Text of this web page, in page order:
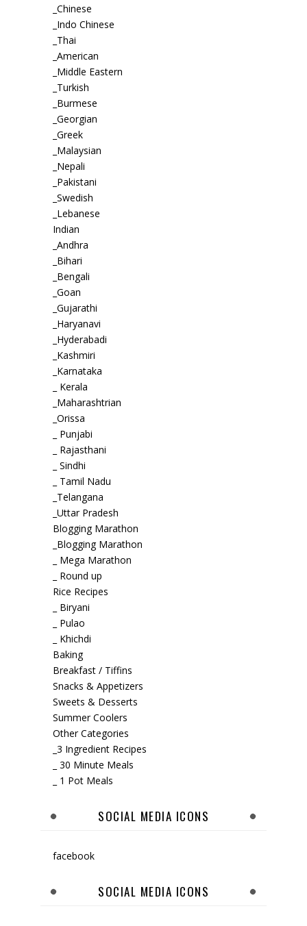
_Chinese
_Indo Chinese
_Thai
_American
_Middle Eastern
_Turkish
_Burmese
_Georgian
_Greek
_Malaysian
_Nepali
_Pakistani
_Swedish
_Lebanese
Indian
_Andhra
_Bihari
_Bengali
_Goan
_Gujarathi
_Haryanavi
_Hyderabadi
_Kashmiri
_Karnataka
_ Kerala
_Maharashtrian
_Orissa
_ Punjabi
_ Rajasthani
_ Sindhi
_ Tamil Nadu
_Telangana
_Uttar Pradesh
Blogging Marathon
_Blogging Marathon
_ Mega Marathon
_ Round up
Rice Recipes
_ Biryani
_ Pulao
_ Khichdi
Baking
Breakfast / Tiffins
Snacks & Appetizers
Sweets & Desserts
Summer Coolers
Other Categories
_3 Ingredient Recipes
_ 30 Minute Meals
_ 1 Pot Meals
SOCIAL MEDIA ICONS
facebook
SOCIAL MEDIA ICONS